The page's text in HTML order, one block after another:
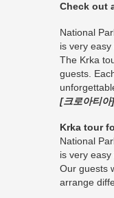
Check out
National
is very
The Krka
guests.
[크로아티아
Krka tour
National
is very easy
Our guests
arrange